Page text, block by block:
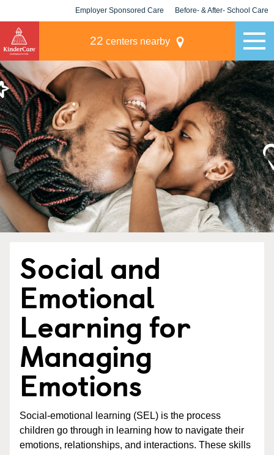
Employer Sponsored Care Before- & After- School Care
22 centers nearby
Social and
Emotional
Learning for
Managing
Emotions
Social-emotional learning (SEL) is the process
children go through in learning how to navigate their
emotions, relationships, and interactions. These skills